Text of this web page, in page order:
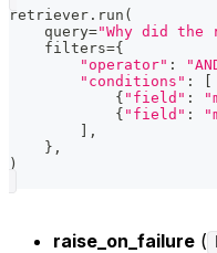
retriever . run (
    query
="Why did the
    filters
={
"operator" :
"conditions" :
{ "field" :
{ "field" :
,
} ,
)
raise_on_failure (